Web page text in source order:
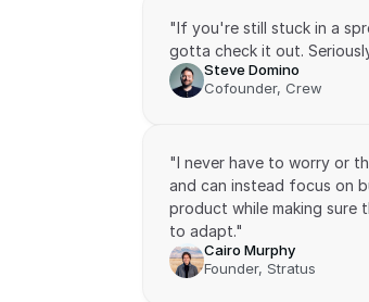
"If you're still stuck in a
gotta check it out.
Steve Domino
Cofounder, Crew
"I never have to worry or
and can instead focus on
product while making sure
to adapt."
Cairo Murphy
Founder, Stratus